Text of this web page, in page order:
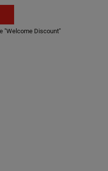
"Welcome Discount"